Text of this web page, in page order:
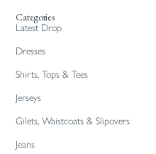
Categories
Latest Drop
Dresses
Shirts, Tops & Tees
Jerseys
Gilets, Waistcoats & Slipovers
Jeans